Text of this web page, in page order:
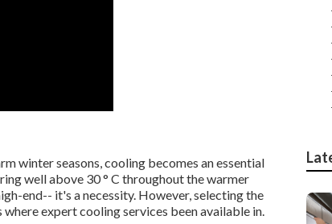
winter seasons, cooling becomes an essential
well above 30 ° C throughout the warmer
end-- it's a necessity. However, selecting the
expert cooling services been available in.